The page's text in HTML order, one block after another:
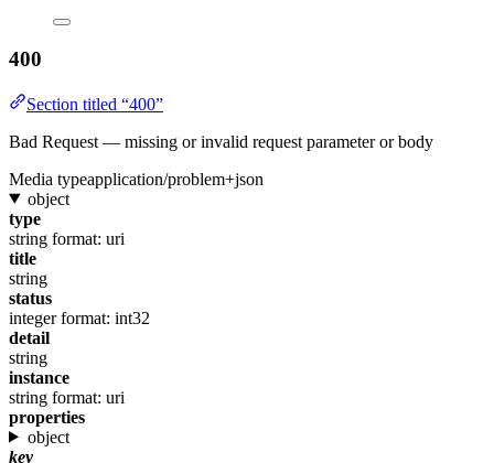
400
Section titled “400”
Bad Request — missing or invalid request parameter or body
Media typeapplication/problem+json
object
type
string format: uri
title
string
status
integer format: int32
detail
string
instance
string format: uri
properties
object
key